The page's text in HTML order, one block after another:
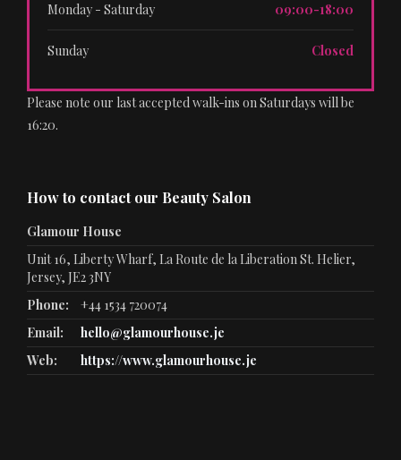
Monday - Saturday 09:00-18:00
Sunday Closed
Please note our last accepted walk-ins on Saturdays will be
16:20.
How to contact our Beauty Salon
Glamour House
Unit 16, Liberty Wharf, La Route de la Liberation St. Helier,
Jersey, JE2 3NY
Phone:
+44 1534 720074
Email:
hello@glamourhouse.je
Web:
https://www.glamourhouse.je